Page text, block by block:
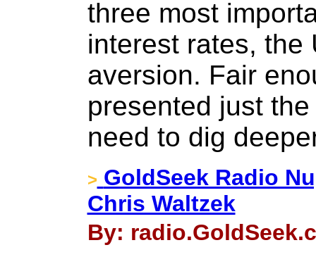
three most
interest rates, the
aversion. Fair
presented just
need to dig
> GoldSeek Radio
Chris Waltzek
By: